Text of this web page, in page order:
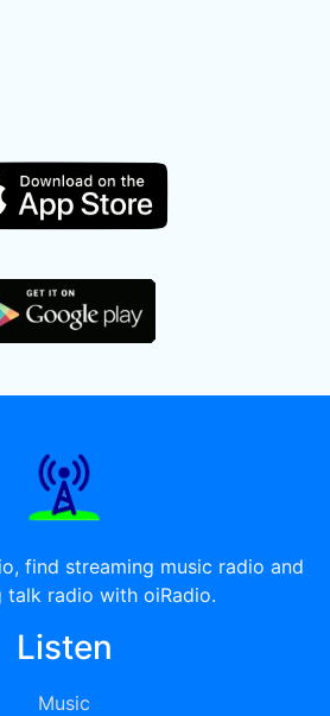
find streaming music radio and
talk radio with oiRadio.
Listen
Music